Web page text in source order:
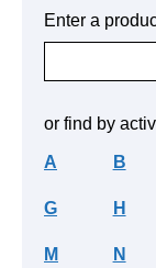
Enter a
or find by
A B
G H
M N